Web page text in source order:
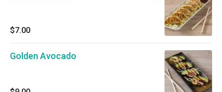
$7.00
Golden Avocado